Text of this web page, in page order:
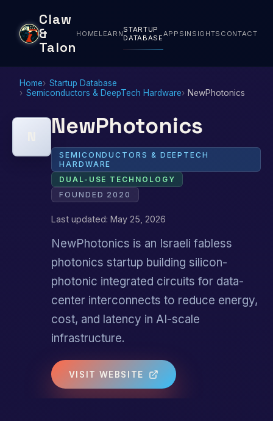
Claw
&
Talon
HOME LEARNSTARTUP
DATABASEAPPS INSIGHTS CONTACT
Home
Startup Database
Semiconductors & DeepTech Hardware
NewPhotonics
NewPhotonics
SEMICONDUCTORS & DEEPTECH
HARDWARE
DUAL-USE TECHNOLOGY
FOUNDED 2020
Last updated: May 25, 2026
NewPhotonics is an Israeli fabless
photonics startup building silicon-
photonic integrated circuits for data-
center interconnects to reduce energy,
cost, and latency in AI-scale
infrastructure.
VISIT WEBSITE